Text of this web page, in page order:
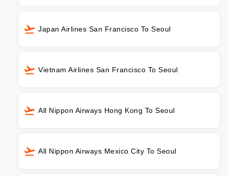
Japan Airlines San Francisco To Seoul
Vietnam Airlines San Francisco To Seoul
All Nippon Airways Hong Kong To Seoul
All Nippon Airways Mexico City To Seoul